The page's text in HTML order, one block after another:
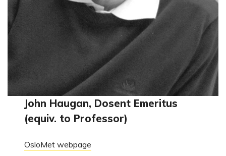
John Haugan, Dosent Emeritus
(equiv. to Professor)
OsloMet webpage